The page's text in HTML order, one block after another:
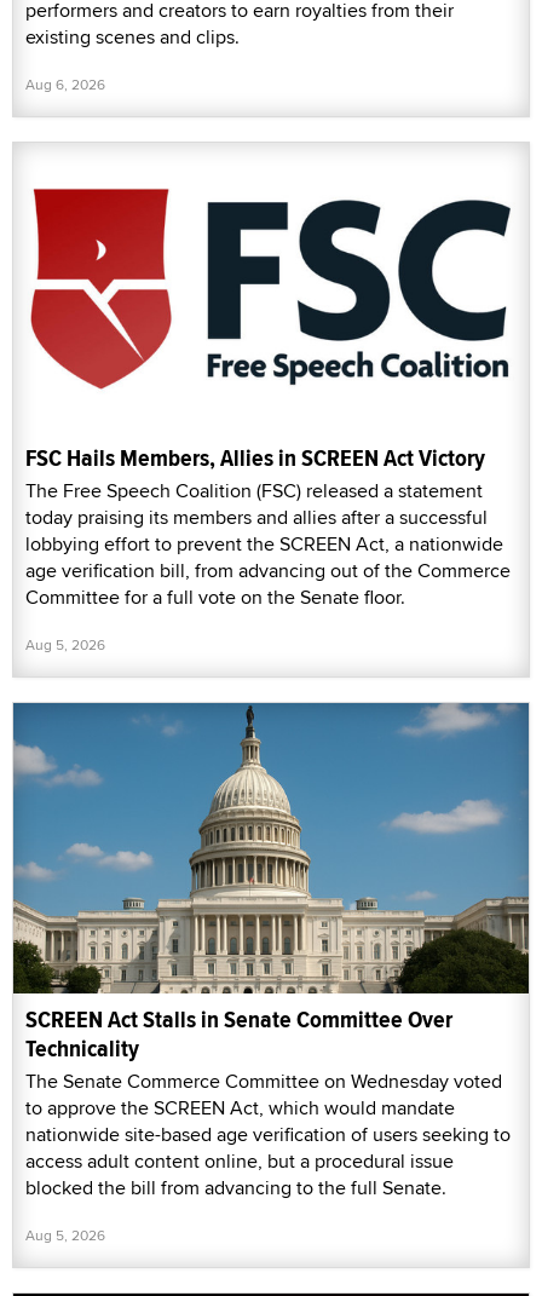
performers and creators to earn royalties from their
existing scenes and clips.
Aug 6, 2026
FSC Hails Members, Allies in SCREEN Act Victory
The Free Speech Coalition (FSC) released a statement
today praising its members and allies after a successful
lobbying effort to prevent the SCREEN Act, a nationwide
age verification bill, from advancing out of the Commerce
Committee for a full vote on the Senate floor.
Aug 5, 2026
SCREEN Act Stalls in Senate Committee Over
Technicality
The Senate Commerce Committee on Wednesday voted
to approve the SCREEN Act, which would mandate
nationwide site-based age verification of users seeking to
access adult content online, but a procedural issue
blocked the bill from advancing to the full Senate.
Aug 5, 2026